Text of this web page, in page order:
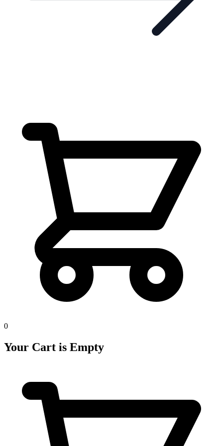
0
Your Cart is Empty